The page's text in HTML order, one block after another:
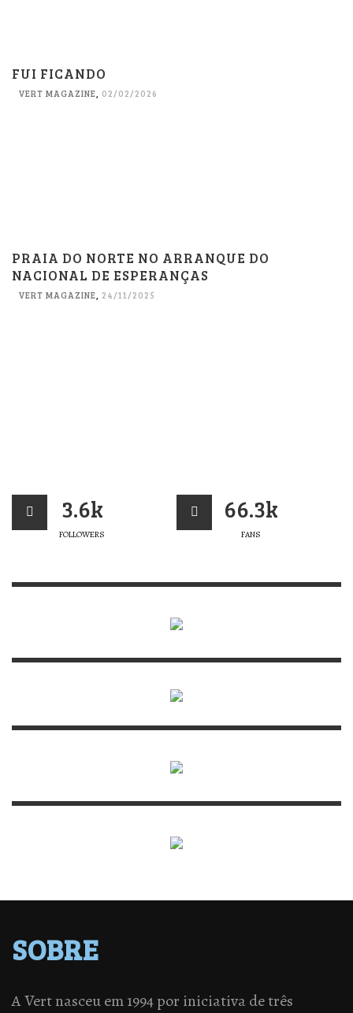
FUI FICANDO
VERT MAGAZINE, 02/02/2026
PRAIA DO NORTE NO ARRANQUE DO
NACIONAL DE ESPERANÇAS
VERT MAGAZINE, 24/11/2025
3.6k
FOLLOWERS
66.3k
FANS
SOBRE
A Vert nasceu em 1994 por iniciativa de três